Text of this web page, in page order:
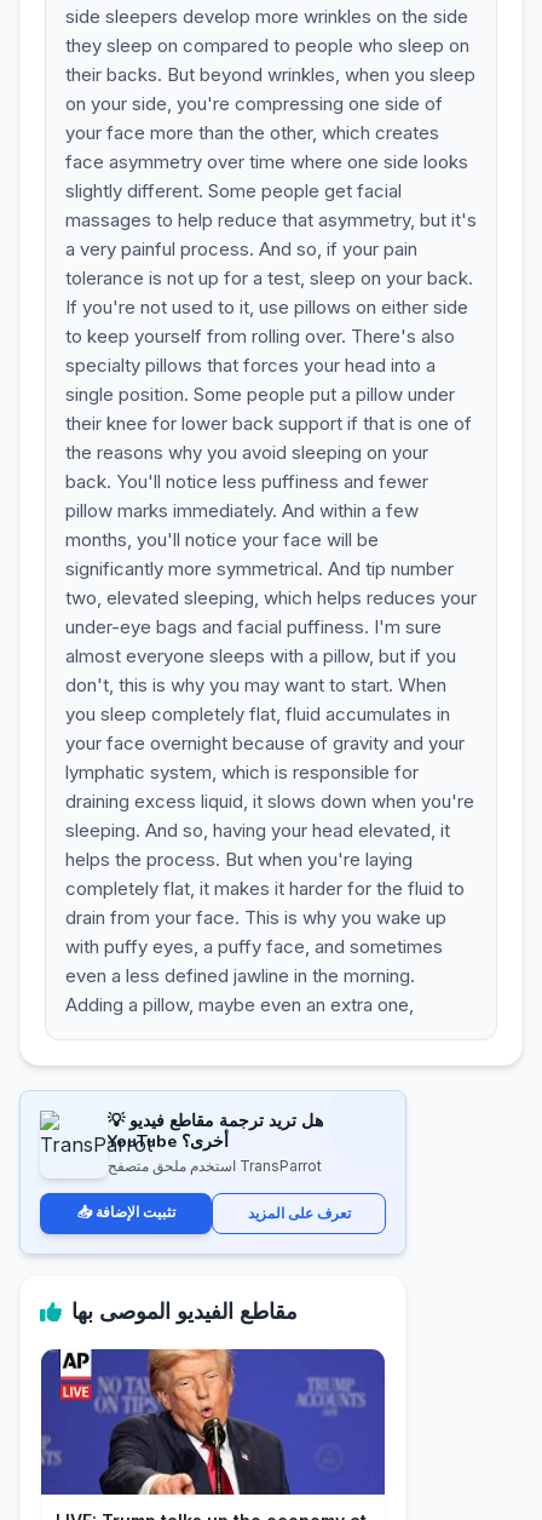
side sleepers develop more wrinkles on the side
they sleep on compared to people who sleep on
their backs. But beyond wrinkles, when you sleep
on your side, you're compressing one side of
your face more than the other, which creates
face asymmetry over time where one side looks
slightly different. Some people get facial
massages to help reduce that asymmetry, but it's
a very painful process. And so, if your pain
tolerance is not up for a test, sleep on your back.
If you're not used to it, use pillows on either side
to keep yourself from rolling over. There's also
specialty pillows that forces your head into a
single position. Some people put a pillow under
their knee for lower back support if that is one of
the reasons why you avoid sleeping on your
back. You'll notice less puffiness and fewer
pillow marks immediately. And within a few
months, you'll notice your face will be
significantly more symmetrical. And tip number
two, elevated sleeping, which helps reduces your
under-eye bags and facial puffiness. I'm sure
almost everyone sleeps with a pillow, but if you
don't, this is why you may want to start. When
you sleep completely flat, fluid accumulates in
your face overnight because of gravity and your
lymphatic system, which is responsible for
draining excess liquid, it slows down when you're
sleeping. And so, having your head elevated, it
helps the process. But when you're laying
completely flat, it makes it harder for the fluid to
drain from your face. This is why you wake up
with puffy eyes, a puffy face, and sometimes
even a less defined jawline in the morning.
Adding a pillow, maybe even an extra one,
💡 هل تريد ترجمة مقاطع فيديو
YouTube أخرى؟
استخدم ملحق متصفح TransParrot
📥 تثبيت الإضافة تعرف على المزيد
مقاطع الفيديو الموصى بها